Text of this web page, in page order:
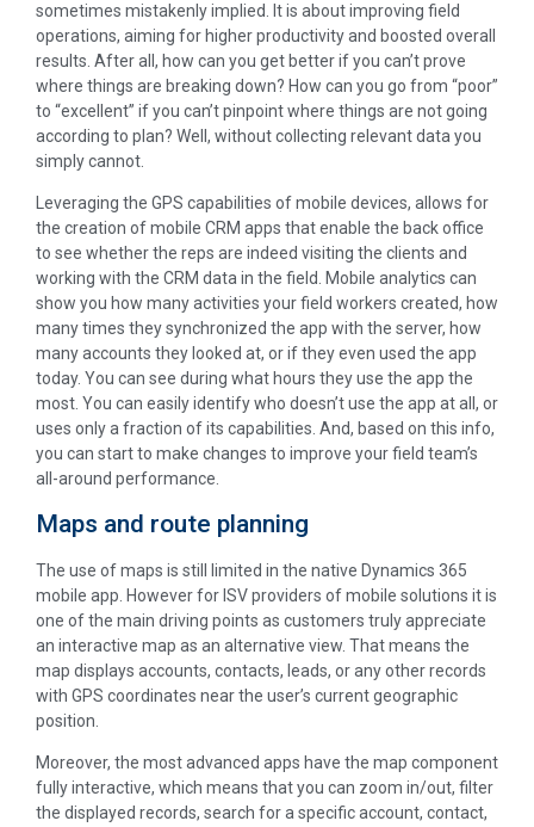
sometimes mistakenly implied. It is about improving field
operations, aiming for higher productivity and boosted overall
results. After all, how can you get better if you can’t prove
where things are breaking down? How can you go from “poor”
to “excellent” if you can’t pinpoint where things are not going
according to plan? Well, without collecting relevant data you
simply cannot.
Leveraging the GPS capabilities of mobile devices, allows for
the creation of mobile CRM apps that enable the back office
to see whether the reps are indeed visiting the clients and
working with the CRM data in the field. Mobile analytics can
show you how many activities your field workers created, how
many times they synchronized the app with the server, how
many accounts they looked at, or if they even used the app
today. You can see during what hours they use the app the
most. You can easily identify who doesn’t use the app at all, or
uses only a fraction of its capabilities. And, based on this info,
you can start to make changes to improve your field team’s
all-around performance.
Maps and route planning
The use of maps is still limited in the native Dynamics 365
mobile app. However for ISV providers of mobile solutions it is
one of the main driving points as customers truly appreciate
an interactive map as an alternative view. That means the
map displays accounts, contacts, leads, or any other records
with GPS coordinates near the user’s current geographic
position.
Moreover, the most advanced apps have the map component
fully interactive, which means that you can zoom in/out, filter
the displayed records, search for a specific account, contact,